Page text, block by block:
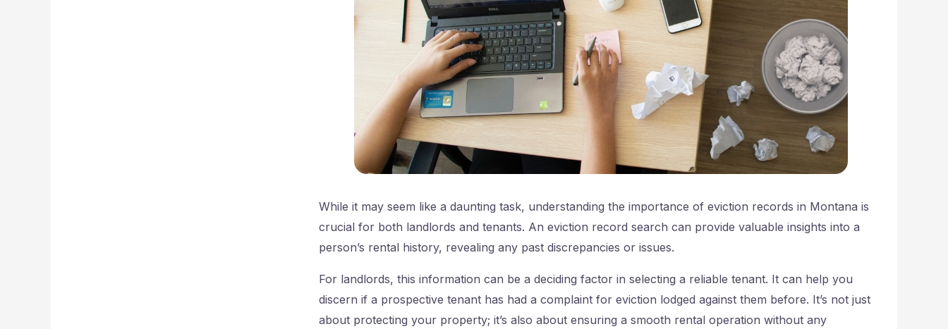
While it may seem like a daunting task, understanding the importance of eviction records in Montana is
crucial for both landlords and tenants. An eviction record search can provide valuable insights into a
person’s rental history, revealing any past discrepancies or issues.
For landlords, this information can be a deciding factor in selecting a reliable tenant. It can help you
discern if a prospective tenant has had a complaint for eviction lodged against them before. It’s not just
about protecting your property; it’s also about ensuring a smooth rental operation without any